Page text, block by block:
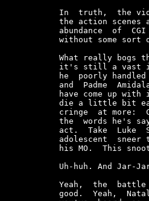
In  truth,  the
the action scenes
abundance  of
without some
What really bogs
it's still a vast
he  poorly handled
and  Padme
have come up
die a little bit
cringe  at more:
the  words he's
act.  Take  Luke
adolescent
his MO.  This
Uh-huh. And Jar-
Yeah,  the  battle
good.  Yeah,